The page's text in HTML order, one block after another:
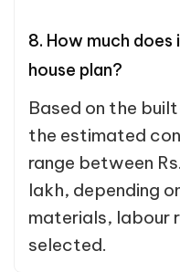
8. How much
house plan?
Based on the
the estimated
range between
lakh, depending
materials, labour
selected.